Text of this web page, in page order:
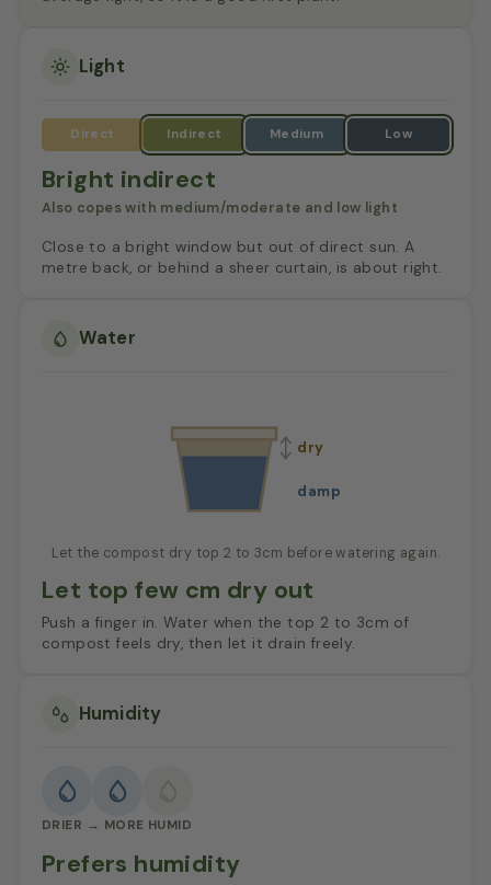
Light
Bright indirect
Also copes with medium/moderate and low light
Close to a bright window but out of direct sun. A
metre back, or behind a sheer curtain, is about right.
Water
dry
damp
Let the compost dry top 2 to 3cm before watering again.
Let top few cm dry out
Push a finger in. Water when the top 2 to 3cm of
compost feels dry, then let it drain freely.
Humidity
DRIER → MORE HUMID
Prefers humidity